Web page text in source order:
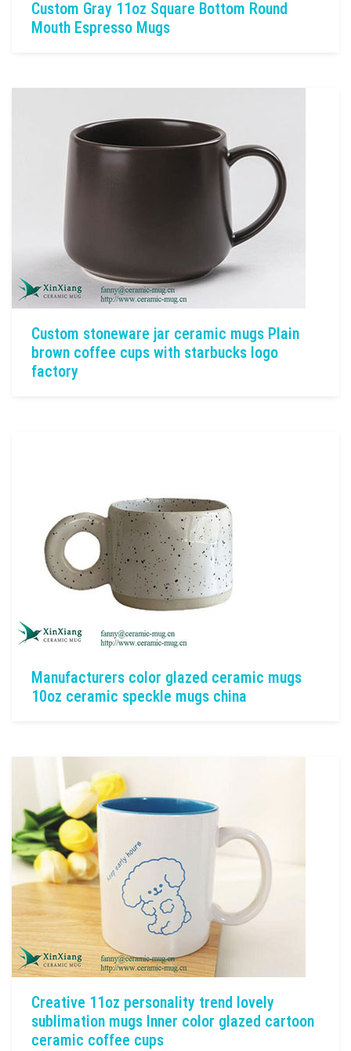
Custom Gray 11oz Square Bottom Round
Mouth Espresso Mugs
Custom stoneware jar ceramic mugs Plain
brown coffee cups with starbucks logo
factory
Manufacturers color glazed ceramic mugs
10oz ceramic speckle mugs china
Creative 11oz personality trend lovely
sublimation mugs Inner color glazed cartoon
ceramic coffee cups